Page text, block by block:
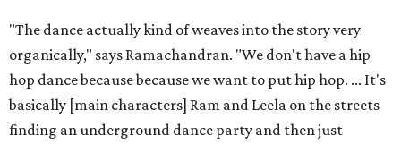
"The dance actually kind of weaves into the story very
organically," says Ramachandran. "We don't have a hip
hop dance because because we want to put hip hop. ... It's
basically [main characters] Ram and Leela on the streets
finding an underground dance party and then just